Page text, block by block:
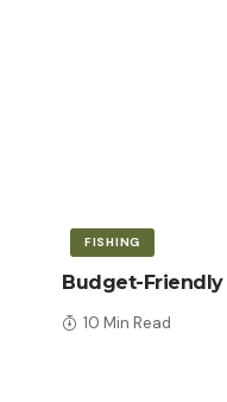
FISHING
Budget-Friendly
10 Min Read